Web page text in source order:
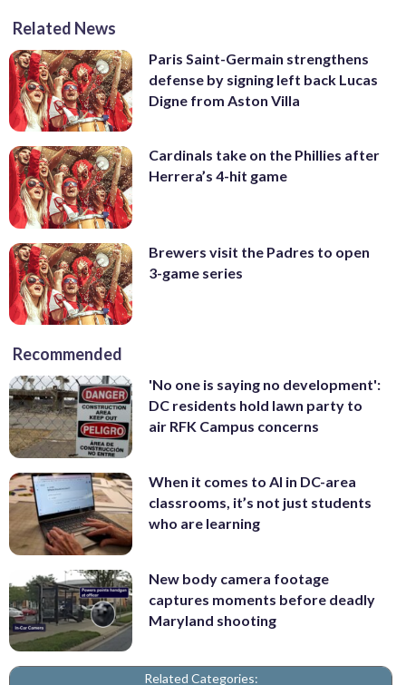
Related News
Paris Saint-Germain strengthens
defense by signing left back Lucas
Digne from Aston Villa
Cardinals take on the Phillies after
Herrera’s 4-hit game
Brewers visit the Padres to open
3-game series
Recommended
'No one is saying no development':
DC residents hold lawn party to
air RFK Campus concerns
When it comes to AI in DC-area
classrooms, it’s not just students
who are learning
New body camera footage
captures moments before deadly
Maryland shooting
Related Categories: